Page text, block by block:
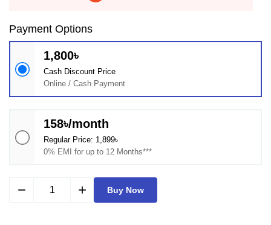
Payment Options
1,800৳
Cash Discount Price
Online / Cash Payment
158৳/month
Regular Price: 1,899৳
0% EMI for up to 12 Months***
remove add Buy Now